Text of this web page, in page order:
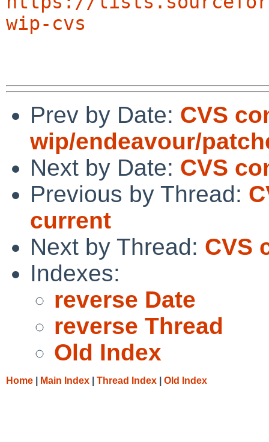
wip-cvs
Prev by Date: CVS
wip/endeavour/
Next by Date: CVS
Previous by Thread:
current
Next by Thread: CVS
Indexes:
reverse Date
reverse Thread
Old Index
Home Main Index Thread Index Old Index